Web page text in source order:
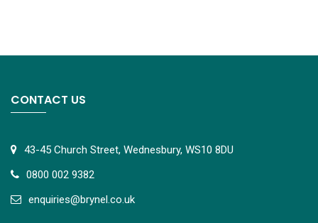
CONTACT US
43-45 Church Street, Wednesbury, WS10 8DU
0800 002 9382
enquiries@brynel.co.uk